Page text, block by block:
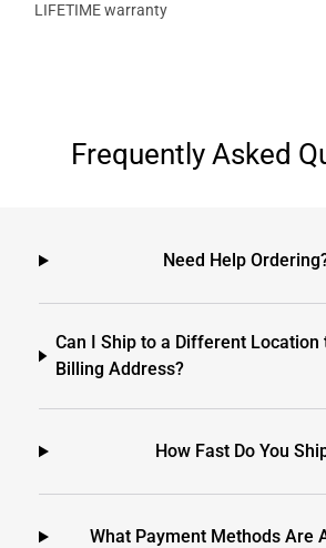
LIFETIME warranty
Frequently Asked
Need Help
Can I Ship to a Different Location
Billing Address?
How Fast Do You
What Payment Methods Are